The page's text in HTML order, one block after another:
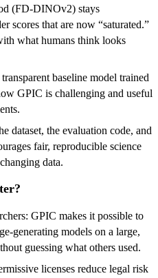
(FD‑DINOv2) stays
scores that are now “saturated.”
what humans think looks
baseline model trained
GPIC is challenging and useful
dataset, the evaluation code, and
fair, reproducible science
data.
GPIC makes it possible to
models on a large,
guessing what others used.
licenses reduce legal risk